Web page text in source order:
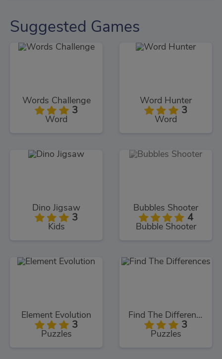
Suggested Games
Words Challenge
3
Word
Word Hunter
3
Word
Dino Jigsaw
3
Kids
Bubbles Shooter
4
Bubble Shooter
Element Evolution
3
Puzzles
Find The Differences
3
Puzzles